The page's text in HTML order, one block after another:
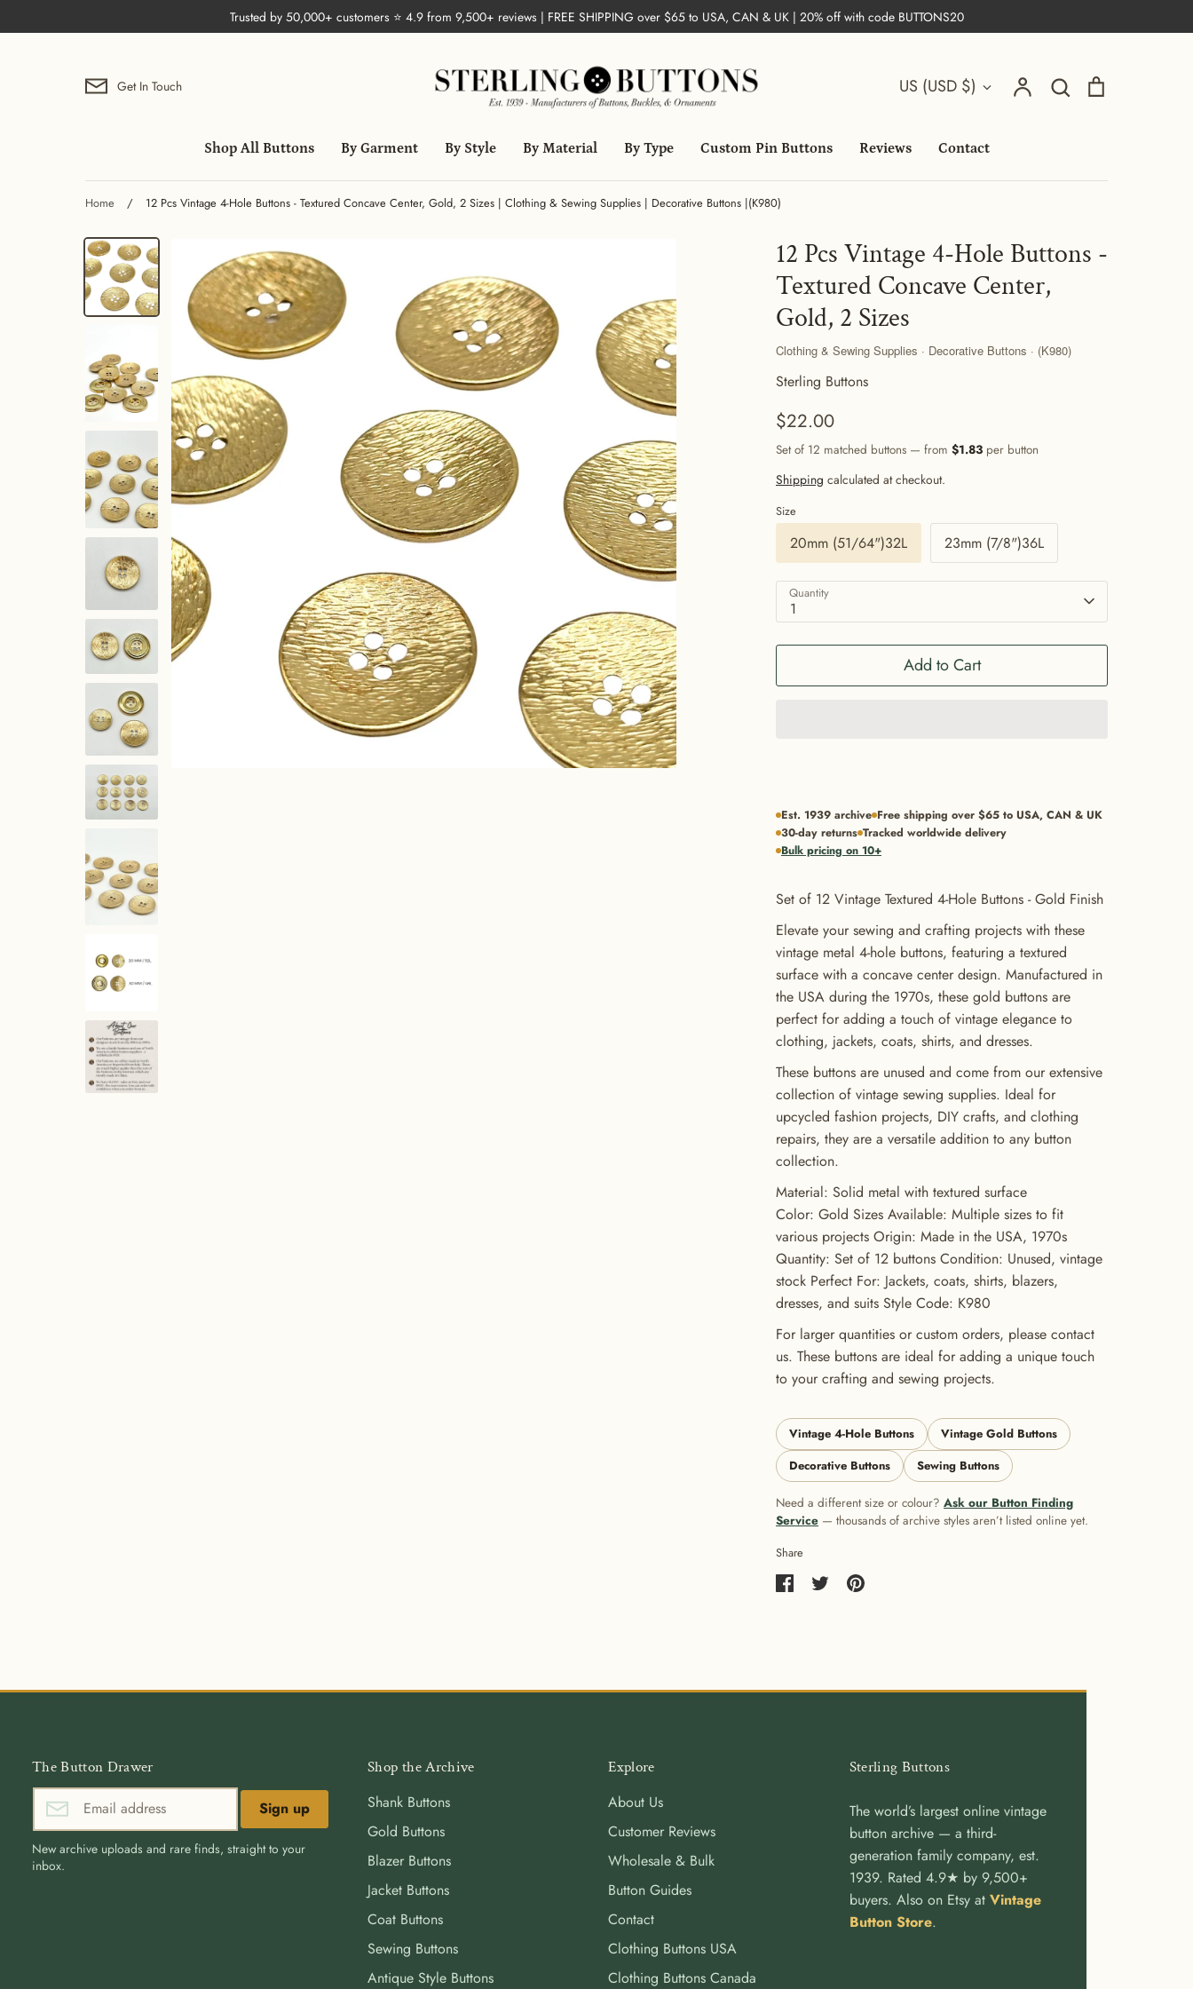
to
Trusted by 50,000+ customers ⭐ 4.9 from 9,500+ reviews | FREE SHIPPING over $65 to USA, CAN & UK | 20% off with code BUTTONS20
Get In Touch Currency
US (USD $) Account Search
Shop All Buttons By Garment By Style By Material By Type Custom Pin Buttons Reviews Contact
Home / 12 Pcs Vintage 4-Hole Buttons - Textured Concave Center, Gold, 2 Sizes | Clothing & Sewing Supplies | Decorative Buttons |(K980)
12 Pcs Vintage 4-Hole Buttons -
Textured Concave Center,
Gold, 2 Sizes
Clothing & Sewing Supplies · Decorative Buttons · (K980)
Sterling Buttons
$22.00
Set of 12 matched buttons — from $1.83 per button
Shipping calculated at checkout.
Size
20mm (51/64")32L 23mm (7/8")36L
Quantity
1
Add to Cart
Est. 1939 archive Free shipping over $65 to USA, CAN & UK
30-day returns Tracked worldwide delivery
Bulk pricing on 10+
Set of 12 Vintage Textured 4-Hole Buttons - Gold Finish
Elevate your sewing and crafting projects with these
vintage metal 4-hole buttons, featuring a textured
surface with a concave center design. Manufactured in
the USA during the 1970s, these gold buttons are
perfect for adding a touch of vintage elegance to
clothing, jackets, coats, shirts, and dresses.
These buttons are unused and come from our extensive
collection of vintage sewing supplies. Ideal for
upcycled fashion projects, DIY crafts, and clothing
repairs, they are a versatile addition to any button
collection.
Material: Solid metal with textured surface
Color: Gold Sizes Available: Multiple sizes to fit
various projects Origin: Made in the USA, 1970s
Quantity: Set of 12 buttons Condition: Unused, vintage
stock Perfect For: Jackets, coats, shirts, blazers,
dresses, and suits Style Code: K980
For larger quantities or custom orders, please contact
us. These buttons are ideal for adding a unique touch
to your crafting and sewing projects.
Vintage 4-Hole Buttons
Vintage Gold Buttons
Decorative Buttons
Sewing Buttons
Need a different size or colour? Ask our Button Finding
Service — thousands of archive styles aren’t listed online yet.
Share
The Button Drawer
Sign up
New archive uploads and rare finds, straight to your
inbox.
Shop the Archive
Shank Buttons
Gold Buttons
Blazer Buttons
Jacket Buttons
Coat Buttons
Sewing Buttons
Antique Style Buttons
Explore
About Us
Customer Reviews
Wholesale & Bulk
Button Guides
Contact
Clothing Buttons USA
Clothing Buttons Canada
Sterling Buttons
The world’s largest online vintage
button archive — a third-
generation family company, est.
1939. Rated 4.9★ by 9,500+
buyers. Also on Etsy at Vintage
Button Store.